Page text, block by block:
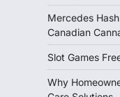
Mercedes
Canadian
Slot Games
Why